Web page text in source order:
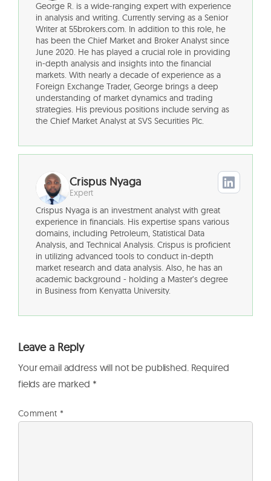
George R. is a wide-ranging expert with experience
in analysis and writing. Currently serving as a Senior
Writer at 55brokers.com. In addition to this role, he
has been the Chief Market and Broker Analyst since
June 2020. He has played a crucial role in providing
in-depth analysis and insights into the financial
markets. With nearly a decade of experience as a
Foreign Exchange Trader, George brings a deep
understanding of market dynamics and trading
strategies. His previous positions include serving as
the Chief Market Analyst at SVS Securities Plc.
Crispus Nyaga
Expert
Crispus Nyaga is an investment analyst with great
experience in financials. His expertise spans various
domains, including Petroleum, Statistical Data
Analysis, and Technical Analysis. Crispus is proficient
in utilizing advanced tools to conduct in-depth
market research and data analysis. Also, he has an
academic background - holding a Master’s degree
in Business from Kenyatta University.
Leave a Reply
Your email address will not be published. Required
fields are marked *
Comment *